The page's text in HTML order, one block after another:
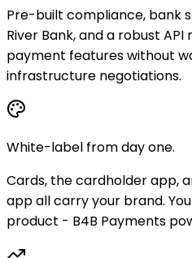
Pre-built compliance, bank
River Bank, and a robust
payment features without
infrastructure negotiations.
White-label from day one.
Cards, the cardholder app,
app all carry your brand.
product - B4B Payments